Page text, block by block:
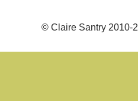
© Claire Santry 2010-